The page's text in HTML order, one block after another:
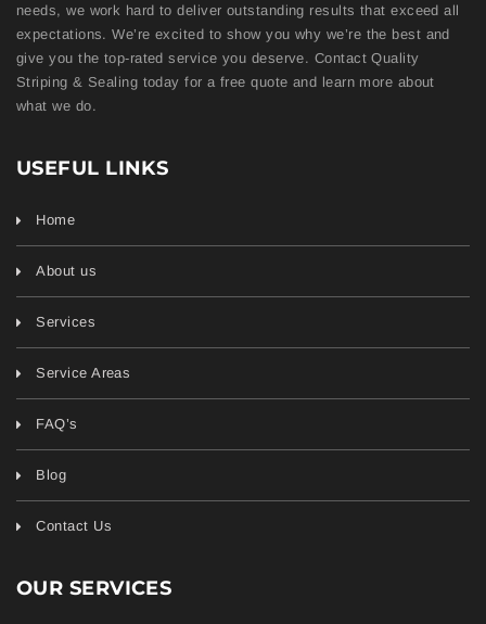
needs, we work hard to deliver outstanding results that exceed all
expectations. We’re excited to show you why we’re the best and
give you the top-rated service you deserve. Contact Quality
Striping & Sealing today for a free quote and learn more about
what we do.
USEFUL LINKS
Home
About us
Services
Service Areas
FAQ’s
Blog
Contact Us
OUR SERVICES